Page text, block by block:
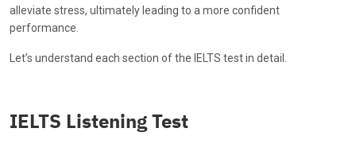
alleviate stress, ultimately leading to a more confident
performance.
Let’s understand each section of the IELTS test in detail.
IELTS Listening Test